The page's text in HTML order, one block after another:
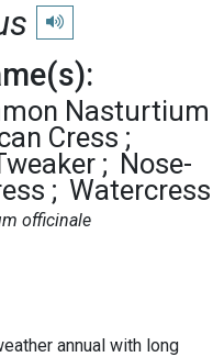
Play pronunciation
Nasturtium
Cress
Nose-
Watercress
officinale
annual with long